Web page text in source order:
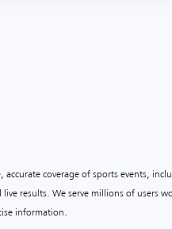
coverage of sports events,
results. We serve millions of users
information.